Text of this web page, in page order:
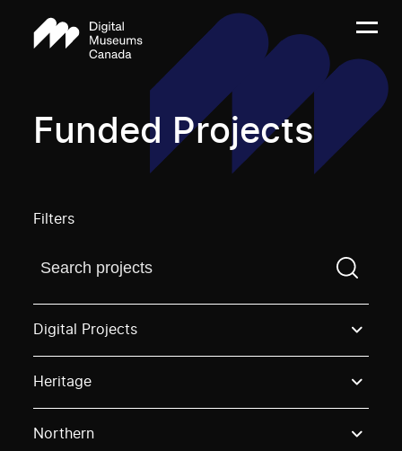
Funded Projects
Filters
Find a projectYou need to enter a search term
Digital Projects
Heritage
Northern